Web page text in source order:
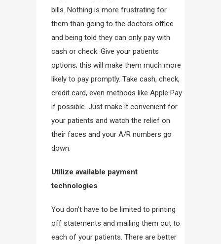
bills. Nothing is more frustrating for
them than going to the doctors office
and being told they can only pay with
cash or check. Give your patients
options; this will make them much more
likely to pay promptly. Take cash, check,
credit card, even methods like Apple Pay
if possible. Just make it convenient for
your patients and watch the relief on
their faces and your A/R numbers go
down.
Utilize available payment
technologies
You don’t have to be limited to printing
off statements and mailing them out to
each of your patients. There are better